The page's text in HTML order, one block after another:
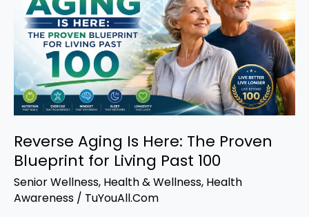
Reverse Aging Is Here: The Proven
Blueprint for Living Past 100
Senior Wellness, Health & Wellness, Health
Awareness / TuYouAll.Com
Here:
The
Proven
Blueprint
for
Living
100